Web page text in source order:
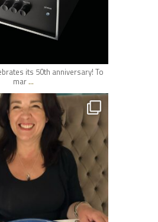
its 50th anniversary! To
mar...
hifi_lounge